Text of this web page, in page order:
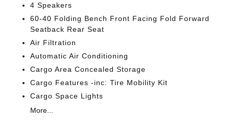
4 Speakers
60-40 Folding Bench Front Facing Fold Forward
Seatback Rear Seat
Air Filtration
Automatic Air Conditioning
Cargo Area Concealed Storage
Cargo Features -inc: Tire Mobility Kit
Cargo Space Lights
More...